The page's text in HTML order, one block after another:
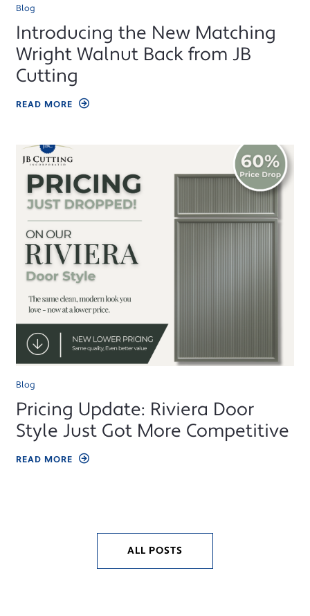
Blog
Introducing the New Matching
Wright Walnut Back from JB
Cutting
READ MORE
Blog
Pricing Update: Riviera Door
Style Just Got More Competitive
READ MORE
ALL POSTS